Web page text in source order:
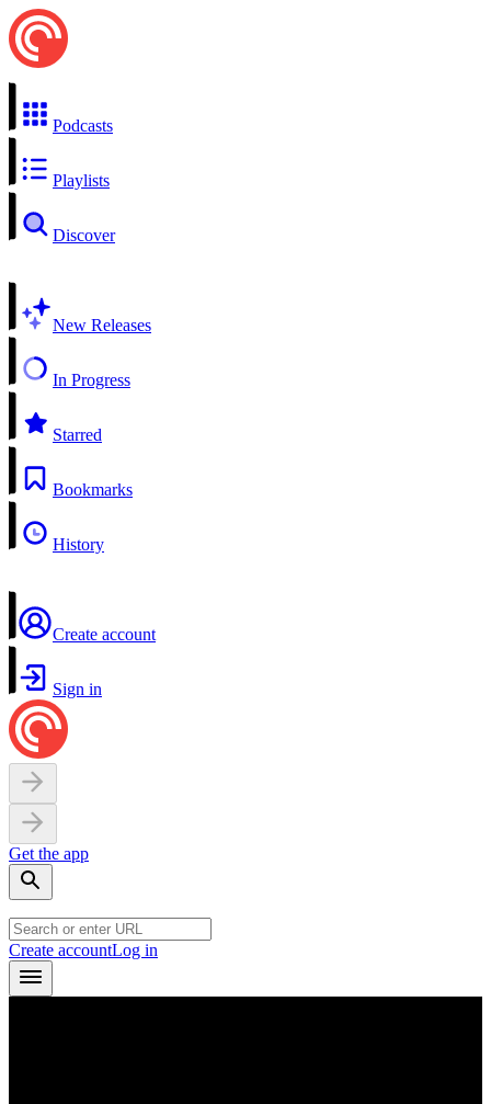
Podcasts
Playlists
Discover
New Releases
In Progress
Starred
Bookmarks
History
Create account
Sign in
Get the app
Create accountLog in